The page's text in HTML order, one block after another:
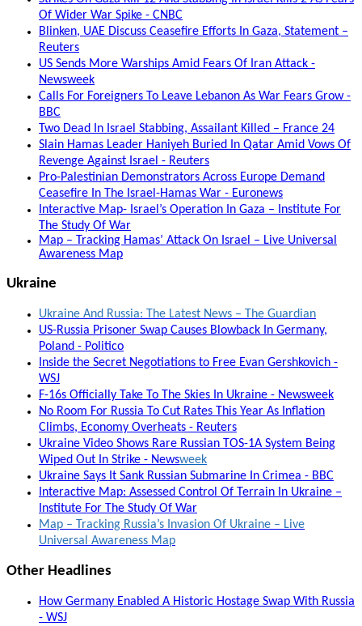
Of Wider War Spike - CNBC
Blinken, UAE Discuss Ceasefire Efforts In Gaza, Statement –
Reuters
US Sends More Warships Amid Fears Of Iran Attack -
Newsweek
Calls For Foreigners To Leave Lebanon As War Fears Grow -
BBC
Two Dead In Israel Stabbing, Assailant Killed – France 24
Slain Hamas Leader Haniyeh Buried In Qatar Amid Vows Of
Revenge Against Israel - Reuters
Pro-Palestinian Demonstrators Across Europe Demand
Ceasefire In The Israel-Hamas War - Euronews
Interactive Map- Israel’s Operation In Gaza – Institute For
The Study Of War
Map – Tracking Hamas’ Attack On Israel – Live Universal
Awareness Map
Ukraine
Ukraine And Russia: The Latest News – The Guardian
US-Russia Prisoner Swap Causes Blowback In Germany,
Poland - Politico
Inside the Secret Negotiations to Free Evan Gershkovich -
WSJ
F-16s Officially Take To The Skies In Ukraine - Newsweek
No Room For Russia To Cut Rates This Year As Inflation
Climbs, Economy Overheats - Reuters
Ukraine Video Shows Rare Russian TOS-1A System Being
Wiped Out In Strike - Newsweek
Ukraine Says It Sank Russian Submarine In Crimea - BBC
Interactive Map: Assessed Control Of Terrain In Ukraine –
Institute For The Study Of War
Map – Tracking Russia’s Invasion Of Ukraine – Live
Universal Awareness Map
Other Headlines
How Germany Enabled A Historic Hostage Swap With Russia
- WSJ